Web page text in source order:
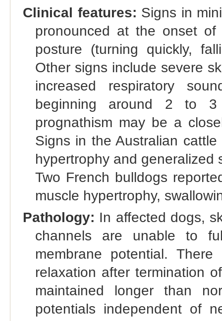
Clinical features: Signs in
pronounced at the onset
posture (turning quickly,
Other signs include severe
increased respiratory
beginning around 2 to 3
prognathism may be a
Signs in the Australian
hypertrophy and generalized
Two French bulldogs
muscle hypertrophy,
Pathology: In affected dogs,
channels are unable to
membrane potential.
relaxation after termination
maintained longer than
potentials independent of